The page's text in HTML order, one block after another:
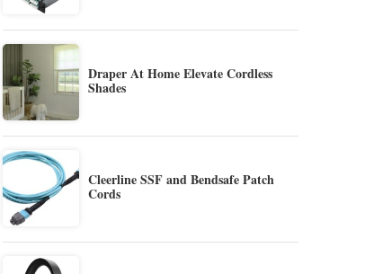
Draper At Home Elevate Cordless
Shades
Cleerline SSF and Bendsafe Patch
Cords